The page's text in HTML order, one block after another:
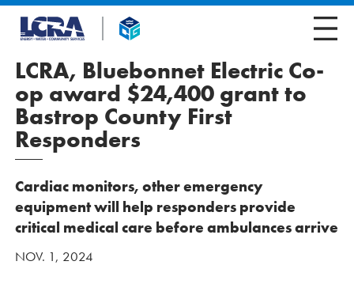
LCRA, Bluebonnet Electric Co-
op award $24,400 grant to
Bastrop County First
Responders
Cardiac monitors, other emergency
equipment will help responders provide
critical medical care before ambulances arrive
NOV. 1, 2024